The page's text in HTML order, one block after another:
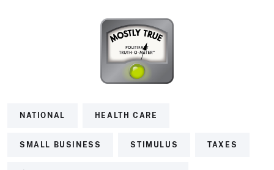
NATIONAL HEALTH CARE
SMALL BUSINESS STIMULUS TAXES